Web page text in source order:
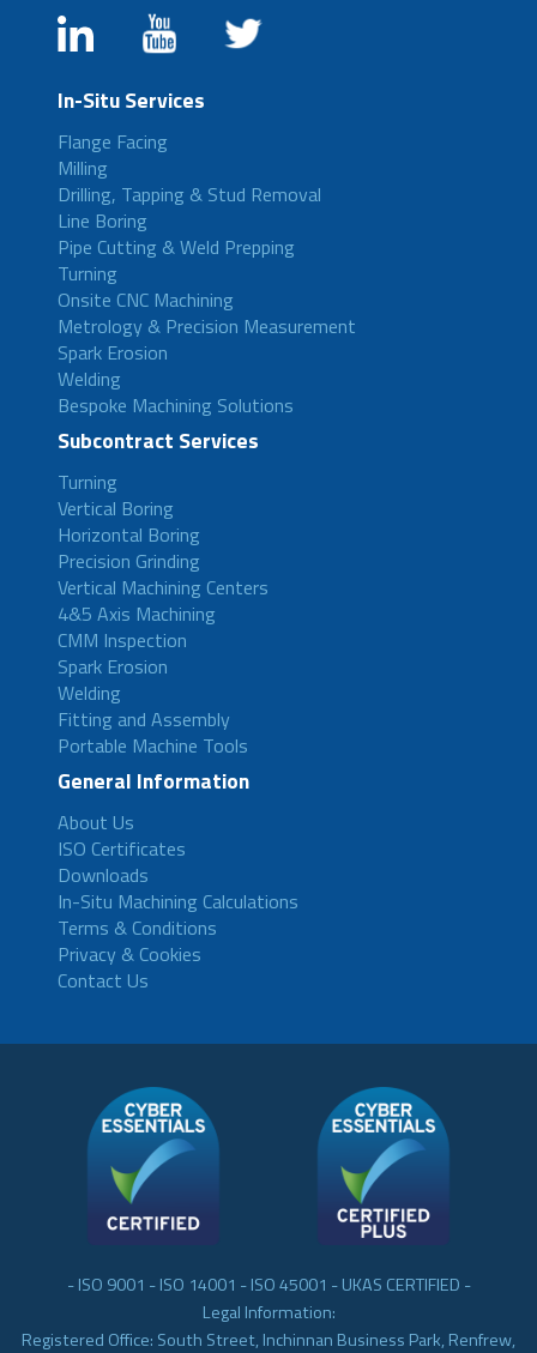
In-Situ Services
Flange Facing
Milling
Drilling, Tapping & Stud Removal
Line Boring
Pipe Cutting & Weld Prepping
Turning
Onsite CNC Machining
Metrology & Precision Measurement
Spark Erosion
Welding
Bespoke Machining Solutions
Subcontract Services
Turning
Vertical Boring
Horizontal Boring
Precision Grinding
Vertical Machining Centers
4&5 Axis Machining
CMM Inspection
Spark Erosion
Welding
Fitting and Assembly
Portable Machine Tools
General Information
About Us
ISO Certificates
Downloads
In-Situ Machining Calculations
Terms & Conditions
Privacy & Cookies
Contact Us
- ISO 9001 - ISO 14001 - ISO 45001 - UKAS CERTIFIED -
Legal Information:
Registered Office: South Street, Inchinnan Business Park, Renfrew,